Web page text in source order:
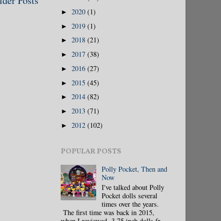
► 2020 (1)
► 2019 (1)
► 2018 (21)
► 2017 (38)
► 2016 (27)
► 2015 (45)
► 2014 (82)
► 2013 (71)
► 2012 (102)
POPULAR POSTS
Polly Pocket, Then and
Now
I've talked about Polly
Pocket dolls several
times over the years.
The first time was back in 2015,